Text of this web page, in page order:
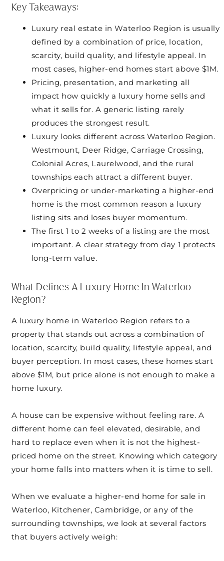
Key Takeaways:
Luxury real estate in Waterloo Region is usually
defined by a combination of price, location,
scarcity, build quality, and lifestyle appeal. In
most cases, higher-end homes start above $1M.
Pricing, presentation, and marketing all
impact how quickly a luxury home sells and
what it sells for. A generic listing rarely
produces the strongest result.
Luxury looks different across Waterloo Region.
Westmount, Deer Ridge, Carriage Crossing,
Colonial Acres, Laurelwood, and the rural
townships each attract a different buyer.
Overpricing or under-marketing a higher-end
home is the most common reason a luxury
listing sits and loses buyer momentum.
The first 1 to 2 weeks of a listing are the most
important. A clear strategy from day 1 protects
long-term value.
What Defines A Luxury Home In Waterloo
Region?
A luxury home in Waterloo Region refers to a
property that stands out across a combination of
location, scarcity, build quality, lifestyle appeal, and
buyer perception. In most cases, these homes start
above $1M, but price alone is not enough to make a
home luxury.
A house can be expensive without feeling rare. A
different home can feel elevated, desirable, and
hard to replace even when it is not the highest-
priced home on the street. Knowing which category
your home falls into matters when it is time to sell.
When we evaluate a higher-end home for sale in
Waterloo, Kitchener, Cambridge, or any of the
surrounding townships, we look at several factors
that buyers actively weigh: